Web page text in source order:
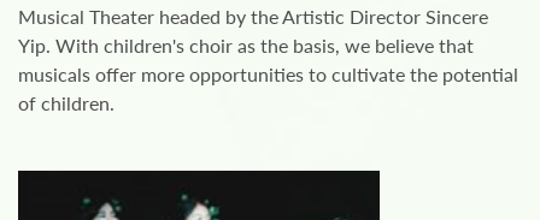
Musical Theater headed by the Artistic Director Sincere
Yip. With children's choir as the basis, we believe that
musicals offer more opportunities to cultivate the potential
of children.